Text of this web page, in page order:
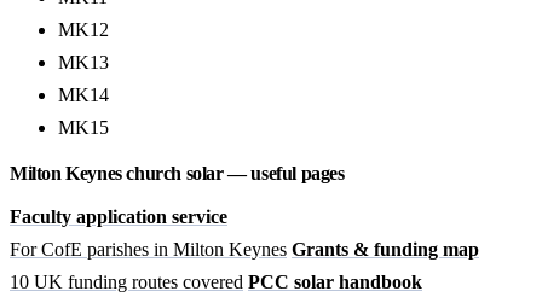
MK12
MK13
MK14
MK15
Milton Keynes church solar — useful pages
Faculty application service
For CofE parishes in Milton Keynes Grants & funding map
10 UK funding routes covered PCC solar handbook